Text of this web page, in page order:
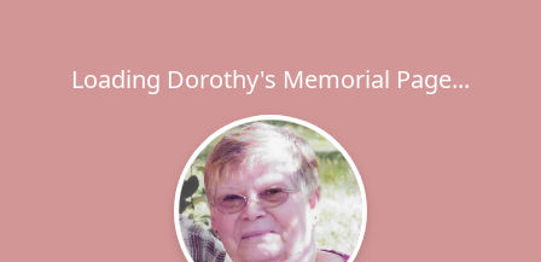
Loading Dorothy's Memorial Page...